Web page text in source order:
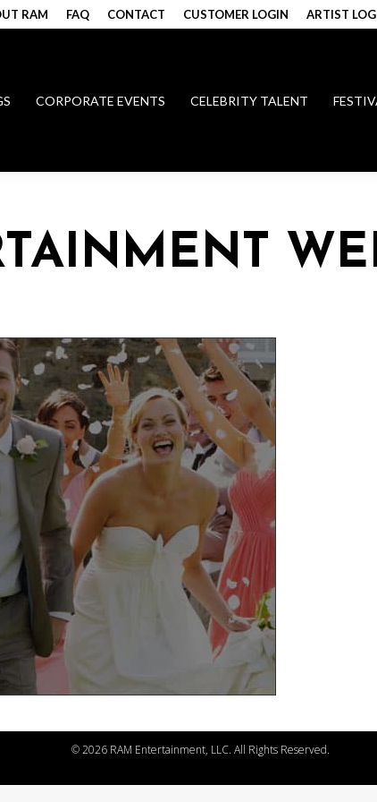
RAM FAQ CONTACT CUSTOMER LOGIN ARTIST
CORPORATE EVENTS CELEBRITY TALENT
©2026 RAM Entertainment, LLC. All Rights Reserved.